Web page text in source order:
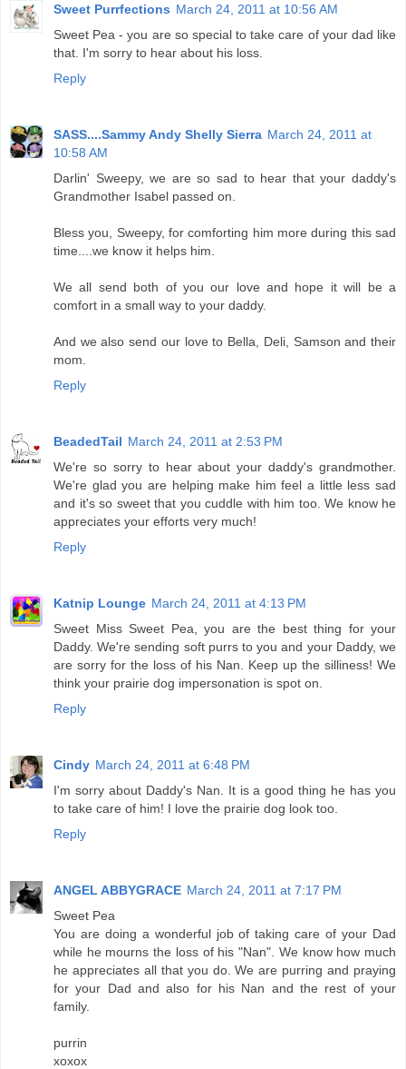
Sweet Purrfections March 24, 2011 at 10:56 AM
Sweet Pea - you are so special to take care of your dad like
that. I'm sorry to hear about his loss.
Reply
SASS....Sammy Andy Shelly Sierra March 24, 2011 at
10:58 AM
Darlin' Sweepy, we are so sad to hear that your daddy's
Grandmother Isabel passed on.
Bless you, Sweepy, for comforting him more during this sad
time....we know it helps him.
We all send both of you our love and hope it will be a
comfort in a small way to your daddy.
And we also send our love to Bella, Deli, Samson and their
mom.
Reply
BeadedTail March 24, 2011 at 2:53 PM
We're so sorry to hear about your daddy's grandmother.
We're glad you are helping make him feel a little less sad
and it's so sweet that you cuddle with him too. We know he
appreciates your efforts very much!
Reply
Katnip Lounge March 24, 2011 at 4:13 PM
Sweet Miss Sweet Pea, you are the best thing for your
Daddy. We're sending soft purrs to you and your Daddy, we
are sorry for the loss of his Nan. Keep up the silliness! We
think your prairie dog impersonation is spot on.
Reply
Cindy March 24, 2011 at 6:48 PM
I'm sorry about Daddy's Nan. It is a good thing he has you
to take care of him! I love the prairie dog look too.
Reply
ANGEL ABBYGRACE March 24, 2011 at 7:17 PM
Sweet Pea
You are doing a wonderful job of taking care of your Dad
while he mourns the loss of his "Nan". We know how much
he appreciates all that you do. We are purring and praying
for your Dad and also for his Nan and the rest of your
family.
purrin
xoxox